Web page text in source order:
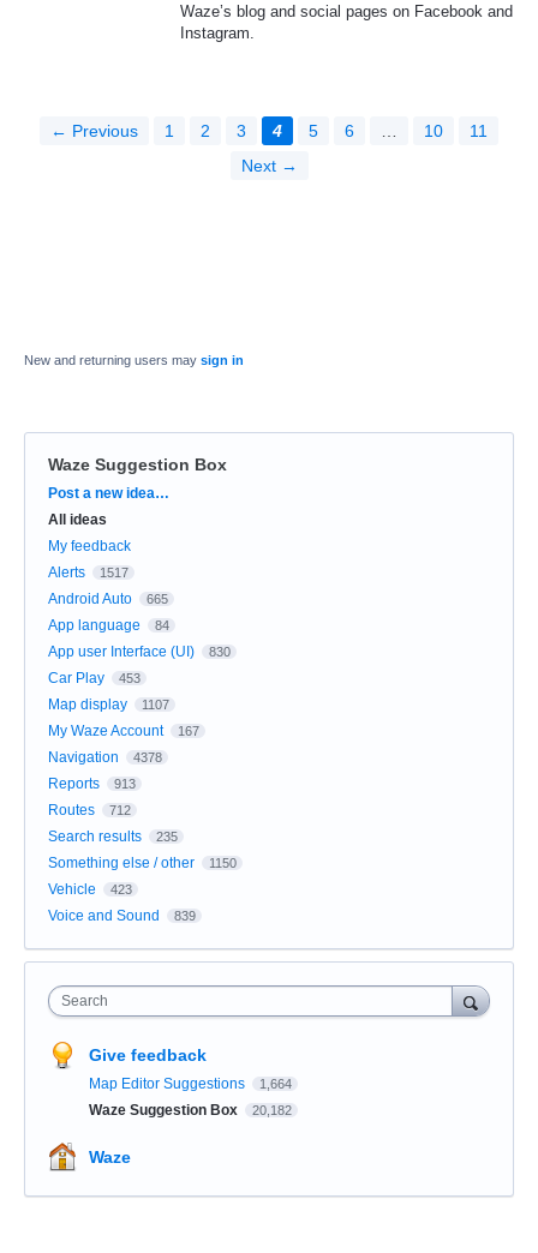
Waze’s blog and social pages on Facebook and
Instagram.
← Previous 1 2 3 4 5 6 10
11
Next →
New and returning users may sign in
Waze Suggestion Box
Categories
Post a new idea…
All ideas
My feedback
Alerts
1517
Android Auto 665
App language 84
App user Interface (UI) 830
Car Play 453
Map display 1107
My Waze Account 167
Navigation 4378
Reports 913
Routes 712
Search results 235
Something else / other 1150
Vehicle 423
Voice and Sound 839
Search
Give feedback
Map Editor Suggestions 1,664
Waze Suggestion Box 20,182
Waze